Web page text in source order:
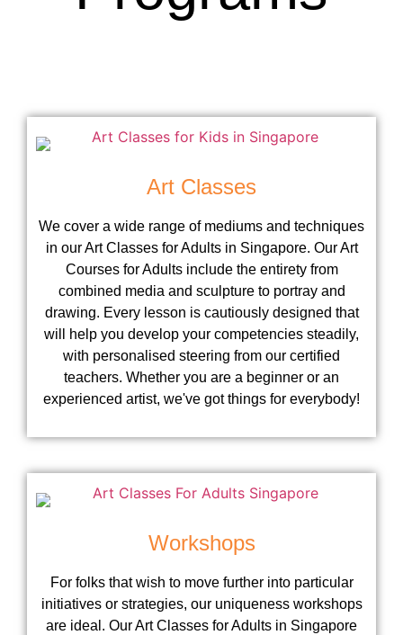
Art Classes
We cover a wide range of mediums and techniques
in our Art Classes for Adults in Singapore. Our Art
Courses for Adults include the entirety from
combined media and sculpture to portray and
drawing. Every lesson is cautiously designed that
will help you develop your competencies steadily,
with personalised steering from our certified
teachers. Whether you are a beginner or an
experienced artist, we've got things for everybody!
Workshops
For folks that wish to move further into particular
initiatives or strategies, our uniqueness workshops
are ideal. Our Art Classes for Adults in Singapore